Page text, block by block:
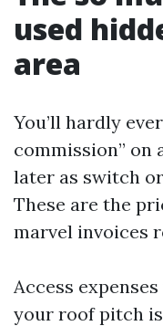
used
area
You’ll hardly
commission” on
later as switch
These are the
marvel invoices
Access
your roof pitch